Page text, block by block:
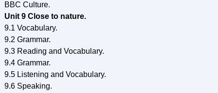
BBC Culture.
Unit 9 Close to nature.
9.1 Vocabulary.
9.2 Grammar.
9.3 Reading and Vocabulary.
9.4 Grammar.
9.5 Listening and Vocabulary.
9.6 Speaking.